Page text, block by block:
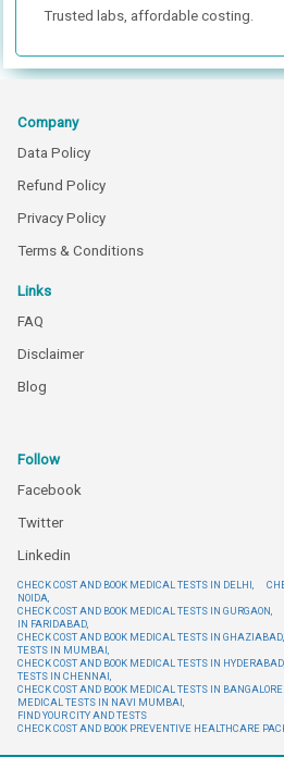
Trusted labs, affordable costing.
Company
Data Policy
Refund Policy
Privacy Policy
Terms & Conditions
Links
FAQ
Disclaimer
Blog
Follow
Facebook
Twitter
Linkedin
CHECK COST AND BOOK MEDICAL TESTS IN DELHI,
NOIDA,
CHECK COST AND BOOK MEDICAL TESTS IN GURGAON,
IN FARIDABAD,
CHECK COST AND BOOK MEDICAL TESTS IN GHAZIABAD,
TESTS IN MUMBAI,
CHECK COST AND BOOK MEDICAL TESTS IN HYDERABAD,
TESTS IN CHENNAI,
CHECK COST AND BOOK MEDICAL TESTS IN
MEDICAL TESTS IN NAVI MUMBAI,
FIND YOUR CITY AND TESTS
CHECK COST AND BOOK PREVENTIVE HEALTHCARE